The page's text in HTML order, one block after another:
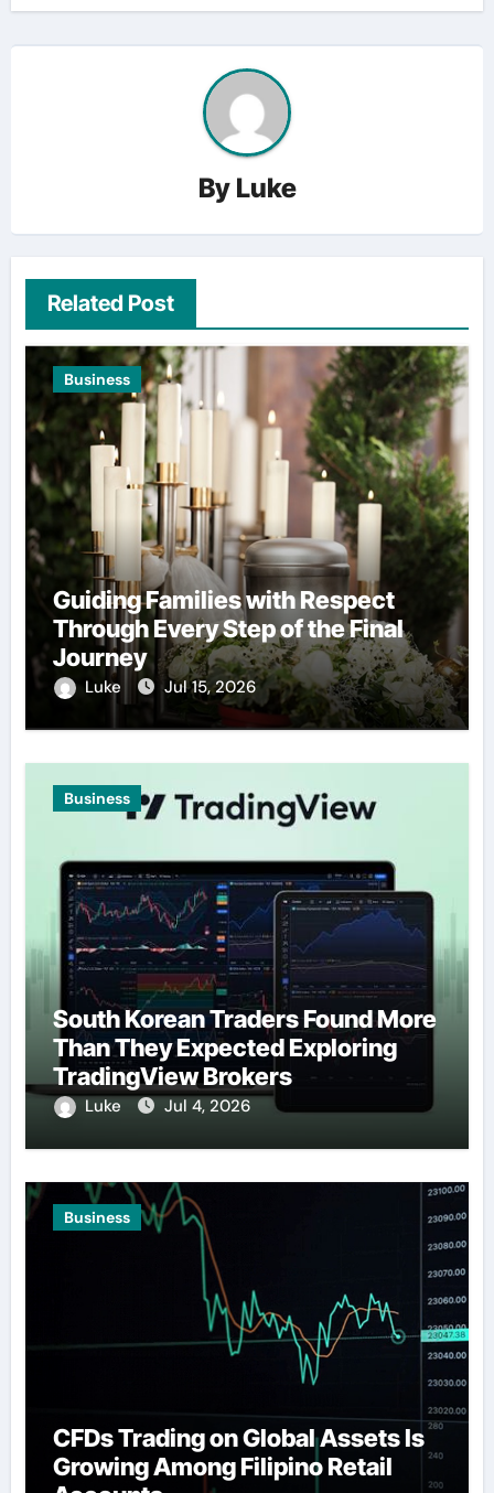
By Luke
Related Post
Business
Guiding Families with Respect
Through Every Step of the Final
Journey
Luke Jul 15, 2026
Business
South Korean Traders Found More
Than They Expected Exploring
TradingView Brokers
Luke Jul 4, 2026
Business
CFDs Trading on Global Assets Is
Growing Among Filipino Retail